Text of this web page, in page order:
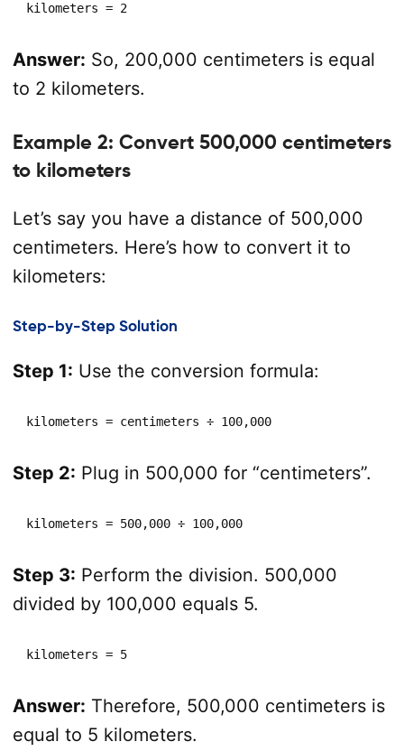
kilometers = 2
Answer: So, 200,000 centimeters is equal
to 2 kilometers.
Example 2: Convert 500,000 centimeters
to kilometers
Let’s say you have a distance of 500,000
centimeters. Here’s how to convert it to
kilometers:
Step-by-Step Solution
Step 1: Use the conversion formula:
kilometers = centimeters ÷ 100,000
Step 2: Plug in 500,000 for “centimeters”.
kilometers = 500,000 ÷ 100,000
Step 3: Perform the division. 500,000
divided by 100,000 equals 5.
kilometers = 5
Answer: Therefore, 500,000 centimeters is
equal to 5 kilometers.